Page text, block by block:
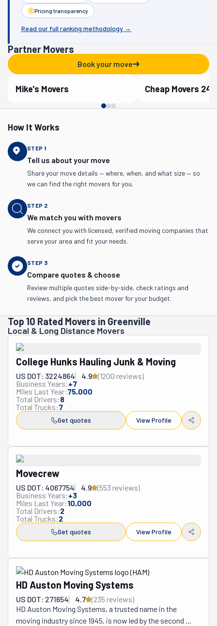
Pricing transparency
Read our full ranking methodology →
Partner Movers
Book your move
Verified Partner
Mike's Movers Verified Partner
Cheap Movers
How It Works
STEP 1
Tell us about your move
Share your move details — where, when, and what size — so
we can find the right movers for you.
STEP 2
We match you with movers
We connect you with licensed, verified moving companies that
serve your area and fit your needs.
STEP 3
Compare quotes & choose
Review multiple quotes side-by-side, check ratings and
reviews, and pick the best mover for your budget.
Top 10 Rated Movers in Greenville
Local & Long Distance Movers
College Hunks Hauling Junk & Moving
US DOT: 3224864 4.9 (1200 reviews)
Business Years:+7
Miles Last Year:75,000
Total Drivers:8
Total Trucks:7
Get quotes View Profile
Movecrew
US DOT: 4067754 4.9 (553 reviews)
Business Years:+3
Miles Last Year:10,000
Total Drivers:2
Total Trucks:2
Get quotes View Profile
HD Auston Moving Systems
US DOT: 271654 4.7 (235 reviews)
HD Auston Moving Systems, a trusted name in the
moving industry since 1945, is now led by the second